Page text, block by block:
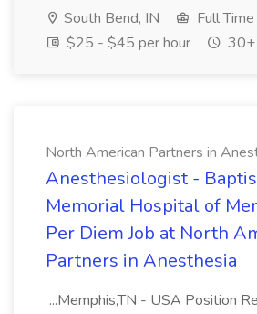
South Bend, IN
Full Time
$25 - $45 per hour
30+
North American Partners in
Anesthesiologist -
Memorial Hospital of
Per Diem Job at North
Partners in Anesthesia
...Memphis,TN - USA Position